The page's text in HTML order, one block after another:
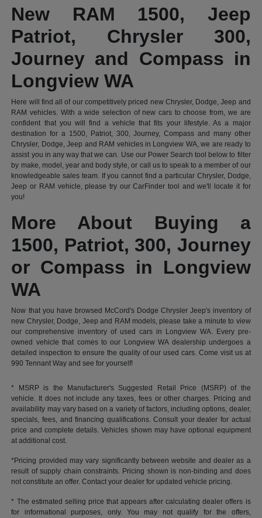
New RAM 1500, Jeep
Patriot, Chrysler 300,
Journey and Compass in
Longview WA
Here will find all of our competitively priced new Chrysler, Dodge, Jeep and
RAM vehicles. With a wide selection of new cars to choose from, we are
confident that you will find a vehicle that fits your lifestyle. As a major
destination for a 1500, Patriot, 300, Journey, Compass and many other
Chrysler, Dodge, Jeep and RAM vehicles in Longview WA, we are ready to
assist you in any way that we can. Use our Power Search tool below to filter
by make, model, year and body style, or call us to speak to a member of our
knowledgeable sales team. If you cannot find a particular Chrysler, Dodge,
Jeep or RAM vehicle, please try our CarFinder tool and we'll locate it for
you!
More About Buying a
1500, Patriot, 300, Journey
or Compass in Longview
WA
Now that you have browsed McCord's Dodge Chrysler Jeep's inventory of
new Chrysler, Dodge, Jeep and RAM models, please take a minute to view
our comprehensive inventory of used cars in Longview WA. Every pre-
owned vehicle that comes to our Longview WA dealership undergoes a
detailed inspection to ensure the quality of our used cars. Come visit us at
990 Tennant Way and see for yourself!
* MSRP is the Manufacturer's Suggested Retail Price (MSRP) of the
vehicle. It does not include any taxes, fees or other charges. Pricing and
availability may vary based on a variety of factors, including options, dealer,
specials, fees, and financing qualifications. Consult your dealer for actual
price and complete details. Vehicles shown may have optional equipment
at additional cost.
*Pricing provided may vary significantly between website and dealer as a
result of supply chain constraints. Pricing shown is non-binding and does
not constitute an offer. Contact your dealer for updated vehicle pricing.
* The estimated selling price that appears after calculating dealer offers is
for informational purposes, only. You may not qualify for the offers,